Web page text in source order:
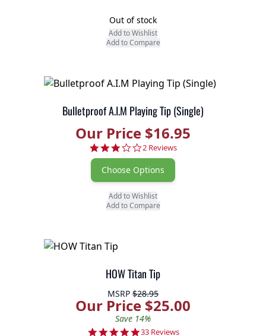
Out of stock
Add to Wishlist
Add to Compare
Bulletproof A.I.M Playing Tip (Single)
Our Price $16.95
3.0 star rating
2 Reviews
Choose Options
Add to Wishlist
Add to Compare
HOW Titan Tip
MSRP $28.95
Our Price $25.00
Save 14%
5.0 star rating
33 Reviews